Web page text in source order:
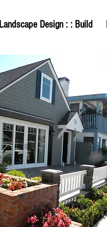
Landscape Design : : Build